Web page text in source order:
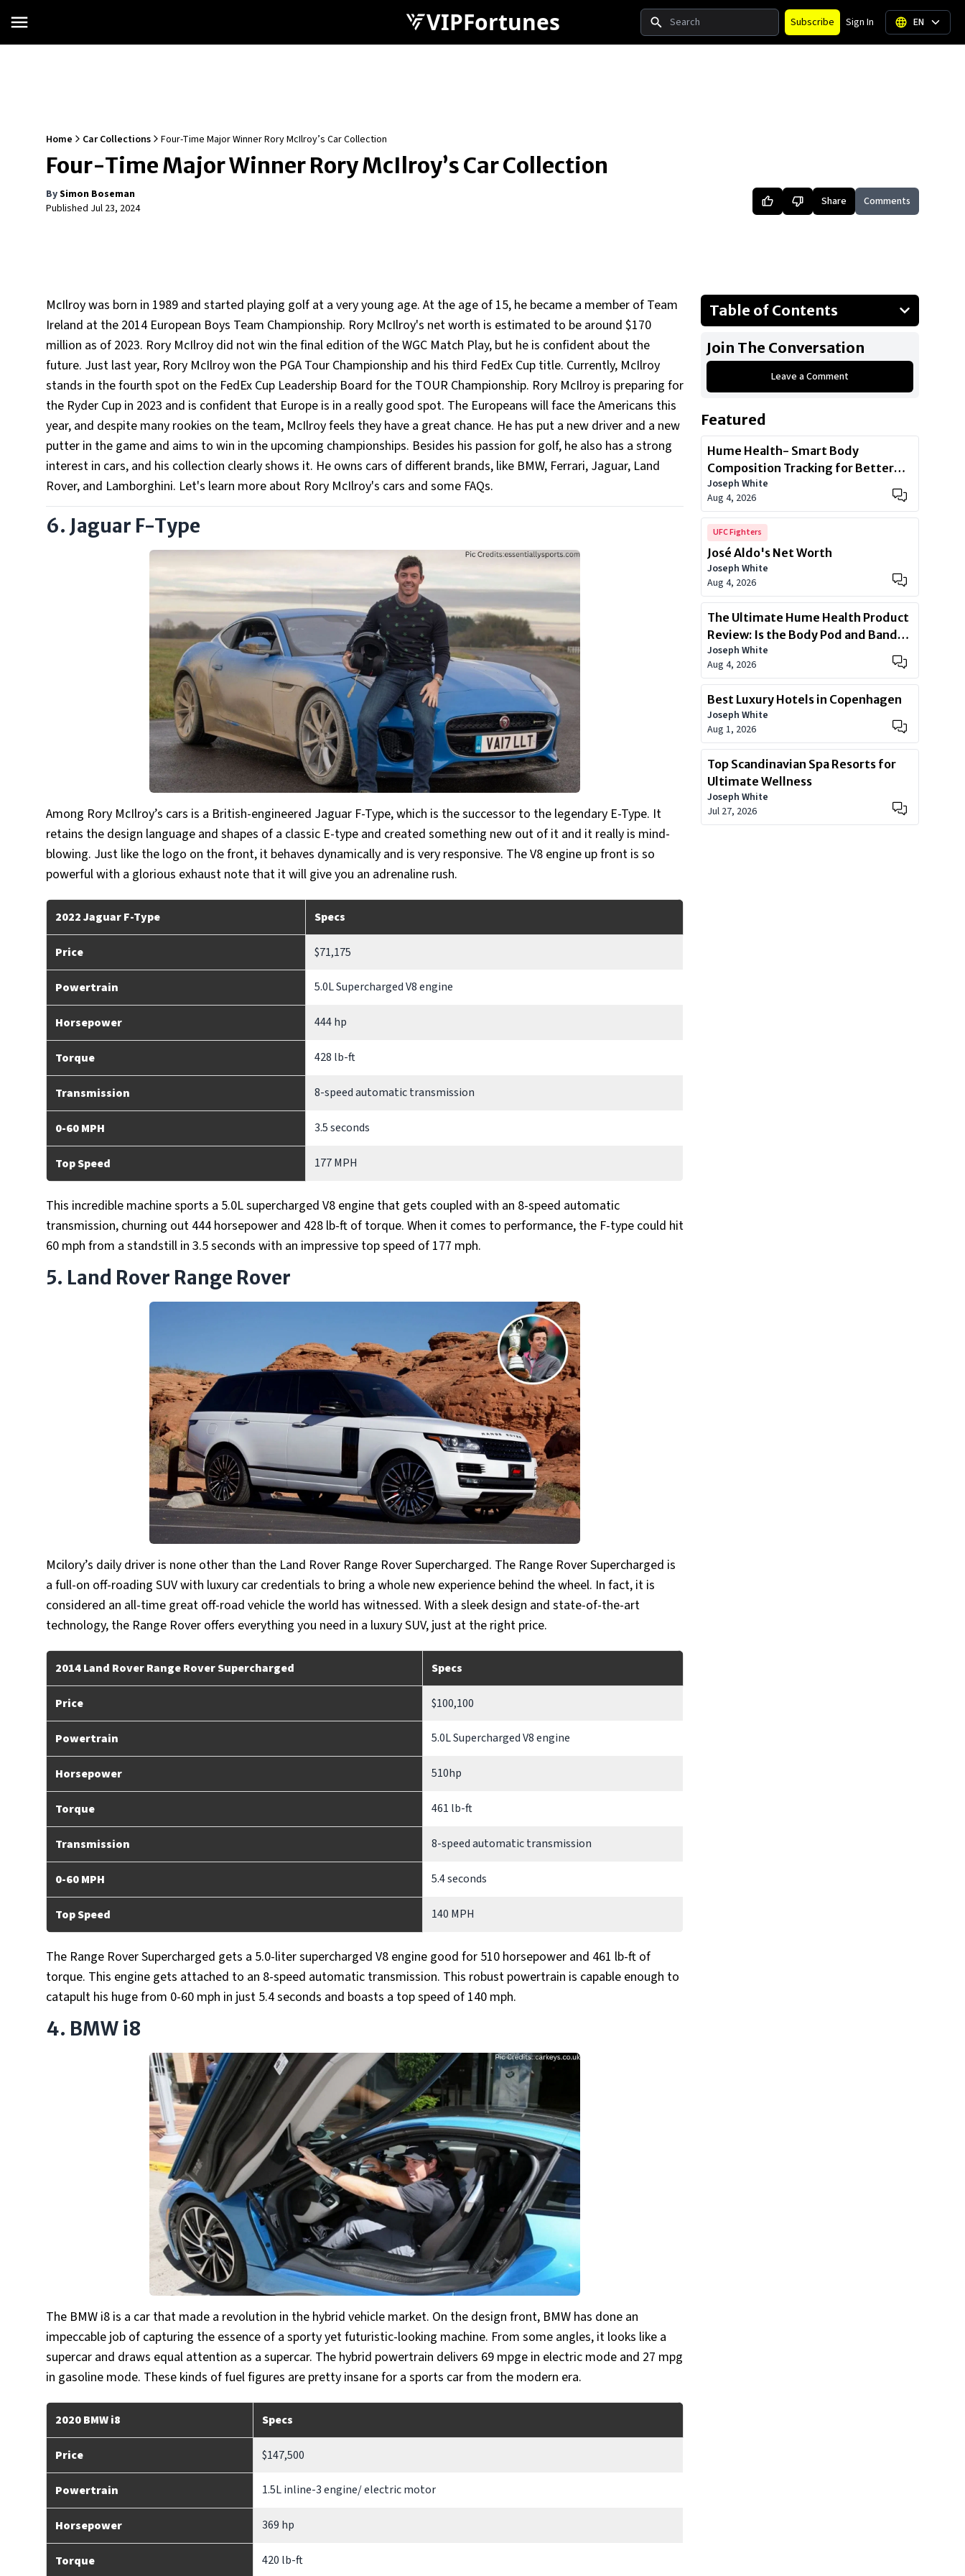
VIPFortunes Search Subscribe Sign In EN
Home Car Collections Four-Time Major Winner Rory McIlroy’s Car Collection
Four-Time Major Winner Rory McIlroy’s Car Collection
BySimon Boseman
Published Jul 23, 2024 Share Comments
McIlroy was born in 1989 and started playing golf at a very young age. At the age of 15, he became a member of Team
Ireland at the 2014 European Boys Team Championship. Rory McIlroy's net worth is estimated to be around $170
million as of 2023. Rory McIlroy did not win the final edition of the WGC Match Play, but he is confident about the
future. Just last year, Rory McIlroy won the PGA Tour Championship and his third FedEx Cup title. Currently, McIlroy
stands in the fourth spot on the FedEx Cup Leadership Board for the TOUR Championship. Rory McIlroy is preparing for
the Ryder Cup in 2023 and is confident that Europe is in a really good spot. The Europeans will face the Americans this
year, and despite many rookies on the team, McIlroy feels they have a great chance. He has put a new driver and a new
putter in the game and aims to win in the upcoming championships. Besides his passion for golf, he also has a strong
interest in cars, and his collection clearly shows it. He owns cars of different brands, like BMW, Ferrari, Jaguar, Land
Rover, and Lamborghini. Let's learn more about Rory McIlroy's cars and some FAQs.
6. Jaguar F-Type
Among Rory McIlroy’s cars is a British-engineered Jaguar F-Type, which is the successor to the legendary E-Type. It
retains the design language and shapes of a classic E-type and created something new out of it and it really is mind-
blowing. Just like the logo on the front, it behaves dynamically and is very responsive. The V8 engine up front is so
powerful with a glorious exhaust note that it will give you an adrenaline rush.
2022 Jaguar F-Type Specs
Price $71,175
Powertrain 5.0L Supercharged V8 engine
Horsepower 444 hp
Torque 428 lb-ft
Transmission 8-speed automatic transmission
0-60 MPH 3.5 seconds
Top Speed 177 MPH
This incredible machine sports a 5.0L supercharged V8 engine that gets coupled with an 8-speed automatic
transmission, churning out 444 horsepower and 428 lb-ft of torque. When it comes to performance, the F-type could hit
60 mph from a standstill in 3.5 seconds with an impressive top speed of 177 mph.
5. Land Rover Range Rover
Mcilory’s daily driver is none other than the Land Rover Range Rover Supercharged. The Range Rover Supercharged is
a full-on off-roading SUV with luxury car credentials to bring a whole new experience behind the wheel. In fact, it is
considered an all-time great off-road vehicle the world has witnessed. With a sleek design and state-of-the-art
technology, the Range Rover offers everything you need in a luxury SUV, just at the right price.
2014 Land Rover Range Rover Supercharged Specs
Price $100,100
Powertrain 5.0L Supercharged V8 engine
Horsepower 510hp
Torque 461 lb-ft
Transmission 8-speed automatic transmission
0-60 MPH 5.4 seconds
Top Speed 140 MPH
The Range Rover Supercharged gets a 5.0-liter supercharged V8 engine good for 510 horsepower and 461 lb-ft of
torque. This engine gets attached to an 8-speed automatic transmission. This robust powertrain is capable enough to
catapult his huge from 0-60 mph in just 5.4 seconds and boasts a top speed of 140 mph.
4. BMW i8
The BMW i8 is a car that made a revolution in the hybrid vehicle market. On the design front, BMW has done an
impeccable job of capturing the essence of a sporty yet futuristic-looking machine. From some angles, it looks like a
supercar and draws equal attention as a supercar. The hybrid powertrain delivers 69 mpge in electric mode and 27 mpg
in gasoline mode. These kinds of fuel figures are pretty insane for a sports car from the modern era.
2020 BMW i8 Specs
Price $147,500
Powertrain 1.5L inline-3 engine/ electric motor
Horsepower 369 hp
Torque 420 lb-ft
Table of Contents
Land Rover Range Rover
Ferrari F12 Berlinetta
Lamborghini Aventador LP700-4
Join The Conversation
Leave a Comment
Featured
Hume Health- Smart Body
Composition Tracking for Better
Health
Joseph White
Aug 4, 2026
UFC Fighters
José Aldo's Net Worth
Joseph White
Aug 4, 2026
The Ultimate Hume Health Product
Review: Is the Body Pod and Band
Worth?
Joseph White
Aug 4, 2026
Best Luxury Hotels in Copenhagen
Joseph White
Aug 1, 2026
Top Scandinavian Spa Resorts for
Ultimate Wellness
Joseph White
Jul 27, 2026